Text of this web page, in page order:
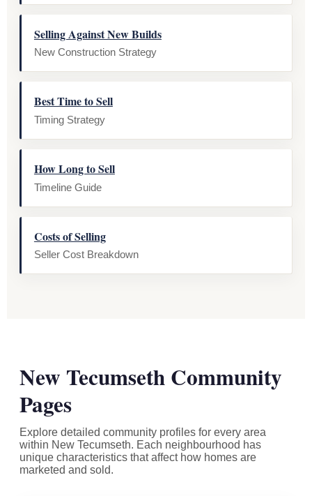
Selling Against New Builds
New Construction Strategy
Best Time to Sell
Timing Strategy
How Long to Sell
Timeline Guide
Costs of Selling
Seller Cost Breakdown
New Tecumseth Community
Pages
Explore detailed community profiles for every area
within New Tecumseth. Each neighbourhood has
unique characteristics that affect how homes are
marketed and sold.